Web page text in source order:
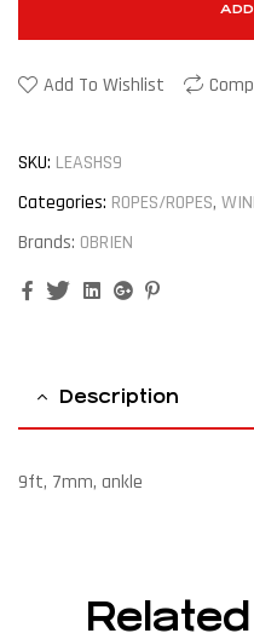
Add To Wishlist
SKU: LEASHS9
Categories: ROPES/ROPES,
Brands: OBRIEN
FacebookTwitterLinkedinGoogle+
Description
9ft, 7mm, ankle